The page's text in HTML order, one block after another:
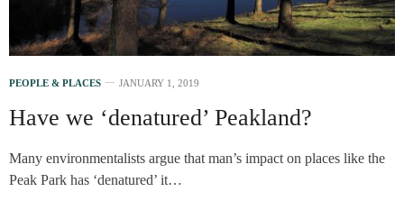
PEOPLE & PLACES JANUARY 1, 2019
Have we ‘denatured’ Peakland?
Many environmentalists argue that man’s impact on places like the
Peak Park has ‘denatured’ it…